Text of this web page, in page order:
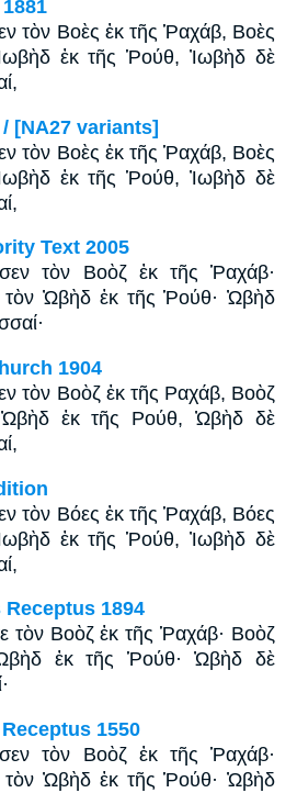
τὸν Βοὲς ἐκ τῆς Ῥαχάβ, Βοὲς
ἐκ τῆς Ῥούθ, Ἰωβὴδ δὲ
[NA27 variants]
τὸν Βοὲς ἐκ τῆς Ῥαχάβ, Βοὲς
ἐκ τῆς Ῥούθ, Ἰωβὴδ δὲ
Text 2005
τὸν Βοὸζ ἐκ τῆς Ῥαχάβ·
τὸν Ὠβὴδ ἐκ τῆς Ῥούθ· Ὠβὴδ
1904
τὸν Βοὸζ ἐκ τῆς Ραχάβ, Βοὸζ
Ὠβὴδ ἐκ τῆς Ρούθ, Ὠβὴδ δὲ
τὸν Βόες ἐκ τῆς Ῥαχάβ, Βόες
ἐκ τῆς Ῥούθ, Ἰωβὴδ δὲ
1894
τὸν Βοὸζ ἐκ τῆς Ῥαχάβ· Βοὸζ
ἐκ τῆς Ῥούθ· Ὠβὴδ δὲ
1550
τὸν Βοὸζ ἐκ τῆς Ῥαχάβ·
τὸν Ὠβὴδ ἐκ τῆς Ῥούθ· Ὠβὴδ